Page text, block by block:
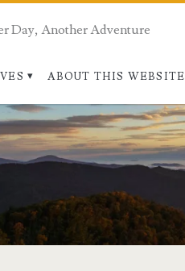
Day, Another Adventure
ABOUT THIS WEBSITE